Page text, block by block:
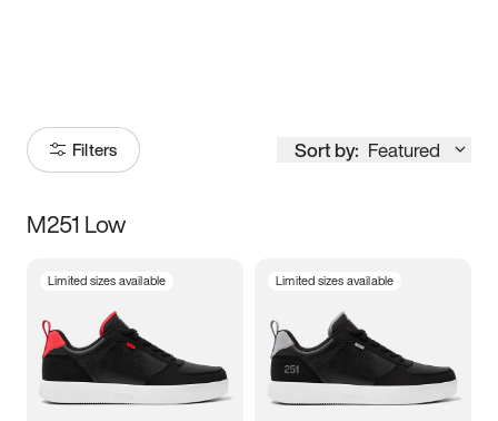
Filters Sort by: Featured
Size
3.5 4 4.5
5.5 6 6.5 7
M251 Low
Limited sizes available Limited sizes available